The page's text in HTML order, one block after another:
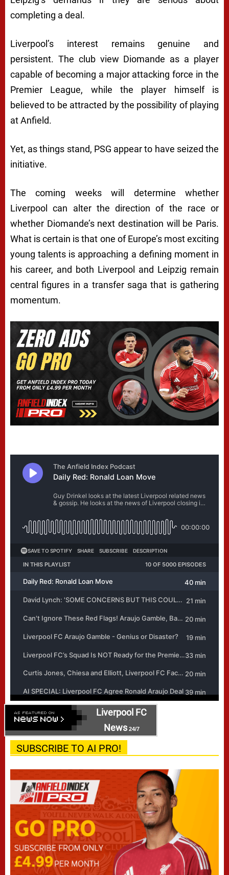
completing a deal.
Liverpool’s interest remains genuine and
persistent. The club view Diomande as a player
capable of becoming a major attacking force in the
Premier League, while the player himself is
believed to be attracted by the possibility of playing
at Anfield.
Yet, as things stand, PSG appear to have seized the
initiative.
The coming weeks will determine whether
Liverpool can alter the direction of the race or
whether Diomande’s next destination will be Paris.
What is certain is that one of Europe’s most exciting
young talents is approaching a defining moment in
his career, and both Liverpool and Leipzig remain
central figures in a transfer saga that is gathering
momentum.
Liverpool FC
News24/7
SUBSCRIBE TO AI PRO!